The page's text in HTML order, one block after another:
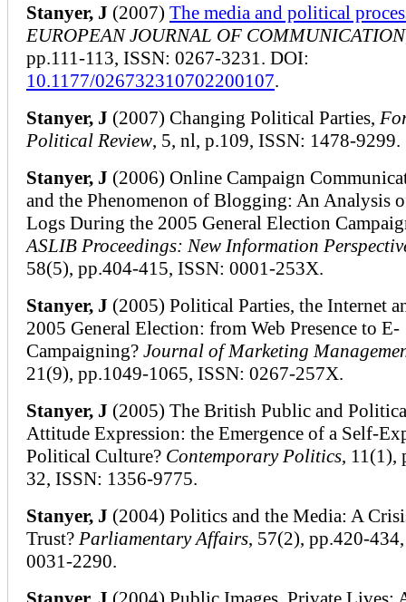
Stanyer, J (2007) The media and political
EUROPEAN JOURNAL OF COMMUNICATION
pp.111-113, ISSN: 0267-3231. DOI:
10.1177/026732310702200107.
Stanyer, J (2007) Changing Political Parties,
Political Review, 5, nl, p.109, ISSN: 1478-9299.
Stanyer, J (2006) Online Campaign
and the Phenomenon of Blogging: An Analysis
Logs During the 2005 General Election
ASLIB Proceedings: New Information
58(5), pp.404-415, ISSN: 0001-253X.
Stanyer, J (2005) Political Parties, the Internet
2005 General Election: from Web Presence to E-
Campaigning? Journal of Marketing
21(9), pp.1049-1065, ISSN: 0267-257X.
Stanyer, J (2005) The British Public and
Attitude Expression: the Emergence of a Self-
Political Culture? Contemporary Politics, 11(1),
32, ISSN: 1356-9775.
Stanyer, J (2004) Politics and the Media: A
Trust? Parliamentary Affairs, 57(2), pp.420-
0031-2290.